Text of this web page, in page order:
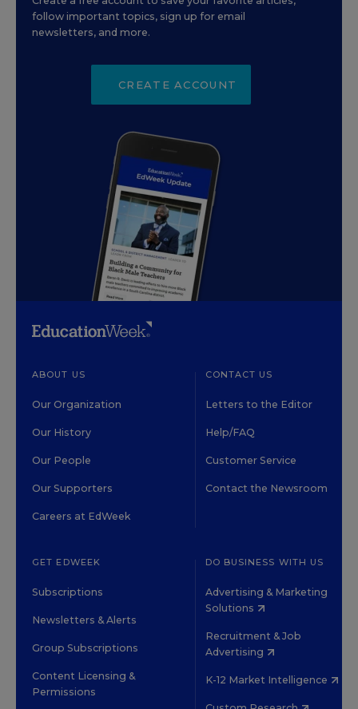
follow important topics, sign up for email
newsletters, and more.
CREATE ACCOUNT
ABOUT US
Our Organization
Our History
Our People
Our Supporters
Careers at EdWeek
CONTACT US
Letters to the Editor
Help/FAQ
Customer Service
Contact the Newsroom
GET EDWEEK
Subscriptions
Newsletters & Alerts
Group Subscriptions
Content Licensing &
Permissions
DO BUSINESS WITH US
Advertising & Marketing
Solutions
Recruitment & Job
Advertising
K-12 Market Intelligence